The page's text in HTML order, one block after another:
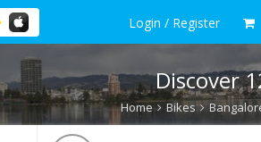
Login / Register
Discover
Home Bikes